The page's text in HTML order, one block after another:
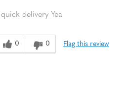
delivery Yea
0 0 Flag this review